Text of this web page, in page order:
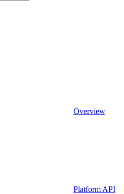
Overview
Platform API